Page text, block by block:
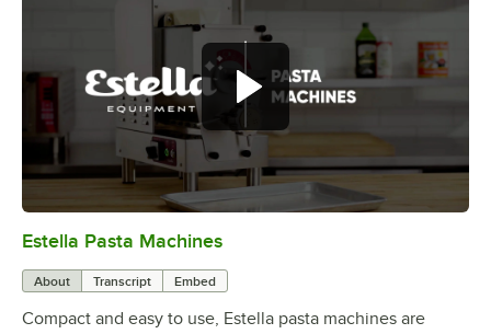
Create fresh pasta with the Estella
pasta machines.
Estella Pasta Machines
About Transcript Embed
Compact and easy to use, Estella pasta machines are